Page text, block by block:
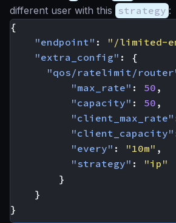
different user with this strategy :
{
"endpoint" : "/limited-
"extra_config" :
{
"qos/ratelimit/
"max_rate" : 50 ,
"capacity" : 50 ,
"client_max_rate"
"client_capacity"
"every" : "10m" ,
"strategy" :
"ip"
}
}
}